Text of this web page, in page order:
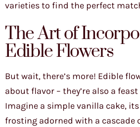
varieties to find the perfect
The Art of
Edible Flowers
But wait, there’s more! Edible
about flavor – they’re also a feast
Imagine a simple vanilla cake,
frosting adorned with a cascade